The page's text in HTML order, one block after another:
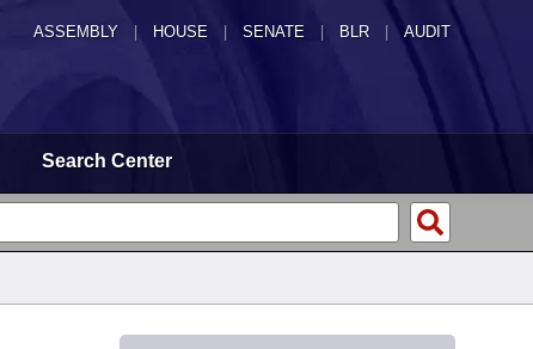
ASSEMBLY HOUSE SENATE | BLR | AUDIT
Search Center